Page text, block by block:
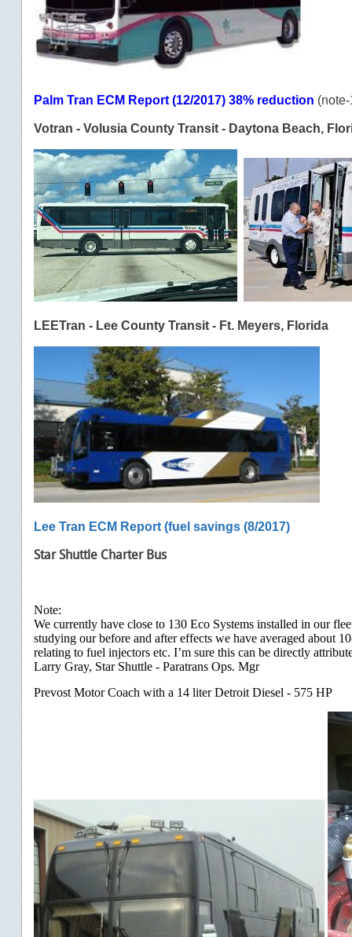
Palm Tran ECM Report (12/2017) 38% reduction
Votran - Volusia County Transit - Daytona Beach,
LEETran - Lee County Transit - Ft. Meyers, Florida
Lee Tran ECM Report (fuel savings (8/2017)
Star Shuttle Charter Bus
Note:
We currently have close to 130 Eco Systems installed in our
studying our before and after effects we have averaged about
relating to fuel injectors etc. I’m sure this can be directly
Larry Gray, Star Shuttle - Paratrans Ops. Mgr
Prevost Motor Coach with a 14 liter Detroit Diesel - 575 HP